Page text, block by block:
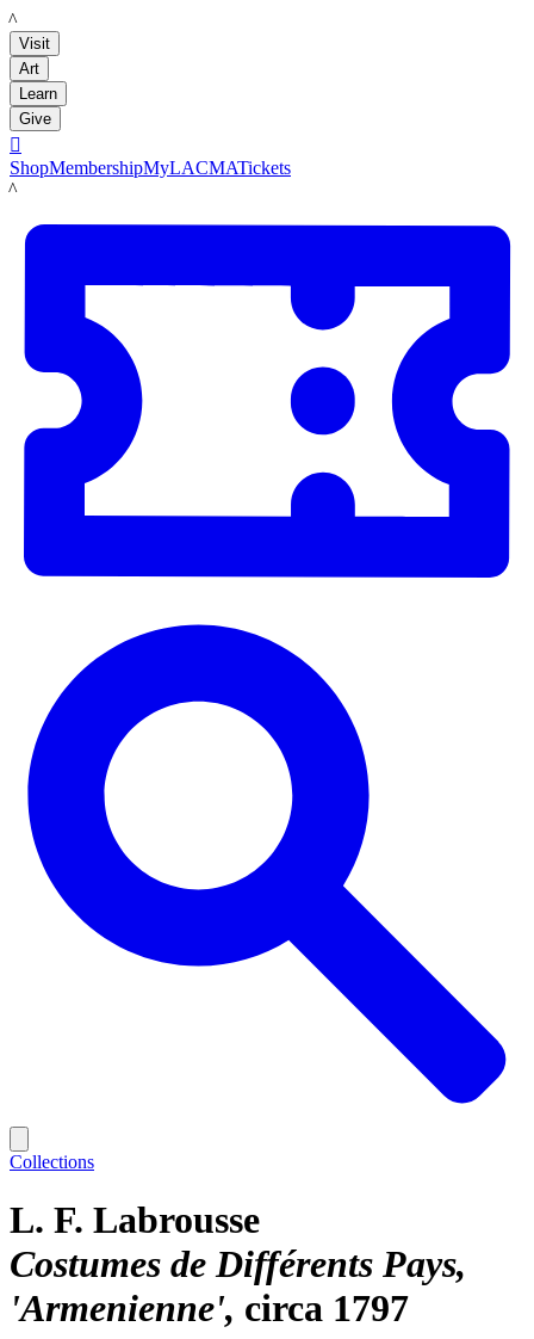
LACMA
Visit
Art
Learn
Give

ShopMembershipMyLACMATickets
LACMA
Collections
L. F. Labrousse
Costumes de Différents Pays,
'Armenienne' circa 1797